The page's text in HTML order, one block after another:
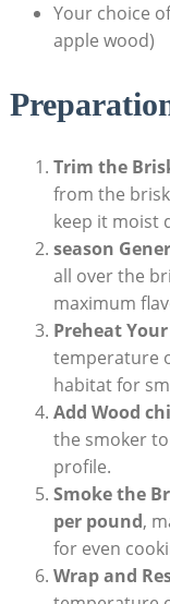
Your choice
apple wood)
Trim the
from the
keep it moist
season
all over the​
⁣maximum
Preheat
temperature
habitat for
Add Wood
the smoker
‌profile.
Smoke⁢ the
per pound,
for⁢ even
Wrap and